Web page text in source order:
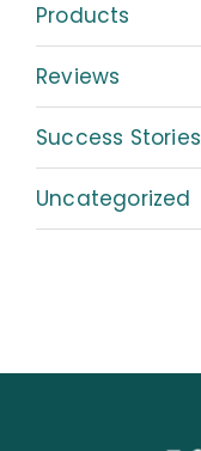
Products
Reviews
Success Stories
Uncategorized